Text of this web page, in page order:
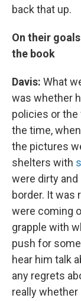
back that up.
On their
the book
Davis: What
was whether
policies or
the time,
the pictures
shelters with
were dirty
border. It was
were coming
grapple with
push for
hear him talk
any regrets
really